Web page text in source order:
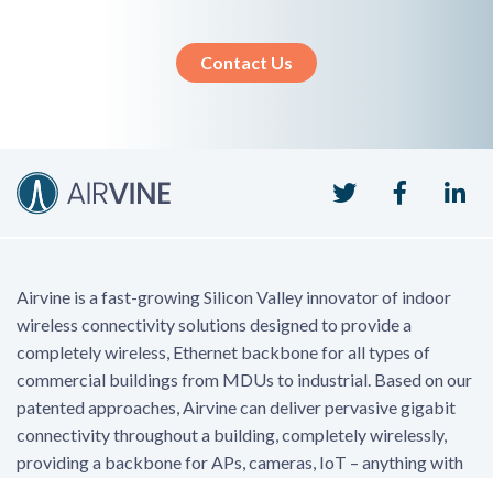
Contact Us
Twitter
Airvine is a fast-growing Silicon Valley innovator of indoor
wireless connectivity solutions designed to provide a
completely wireless, Ethernet backbone for all types of
commercial buildings from MDUs to industrial. Based on our
patented approaches, Airvine can deliver pervasive gigabit
connectivity throughout a building, completely wirelessly,
providing a backbone for APs, cameras, IoT – anything with